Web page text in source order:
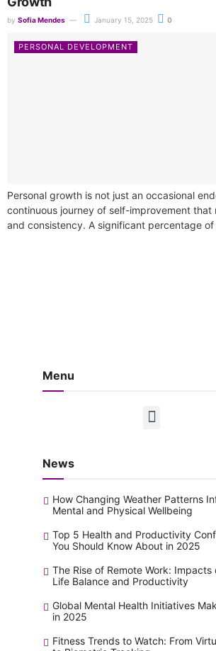
by Sofia Mendes January 15, 2025 0
PERSONAL DEVELOPMENT
Personal growth is not just an occasional
continuous journey of self-improvement that
and consistency. A significant percentage of
Menu
News
How Changing Weather Patterns
Mental and Physical Wellbeing
Top 5 Health and Productivity
You Should Know About in 2025
The Rise of Remote Work: Impacts
Life Balance and Productivity
Global Mental Health Initiatives
in 2025
Fitness Trends to Watch: From